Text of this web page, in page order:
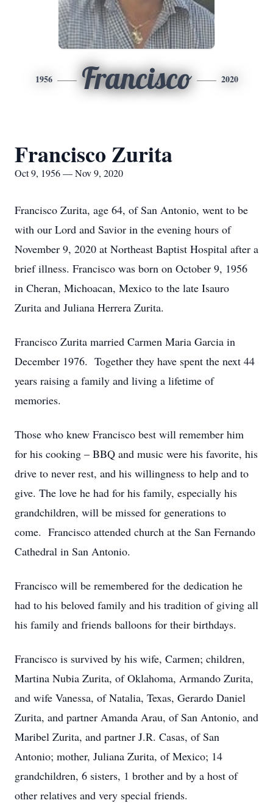
1956 Francisco 2020
Francisco Zurita
Oct 9, 1956 — Nov 9, 2020
Francisco Zurita, age 64, of San Antonio, went to be
with our Lord and Savior in the evening hours of
November 9, 2020 at Northeast Baptist Hospital after a
brief illness. Francisco was born on October 9, 1956
in Cheran, Michoacan, Mexico to the late Isauro
Zurita and Juliana Herrera Zurita.
Francisco Zurita married Carmen Maria Garcia in
December 1976. Together they have spent the next 44
years raising a family and living a lifetime of
memories.
Those who knew Francisco best will remember him
for his cooking – BBQ and music were his favorite, his
drive to never rest, and his willingness to help and to
give. The love he had for his family, especially his
grandchildren, will be missed for generations to
come. Francisco attended church at the San Fernando
Cathedral in San Antonio.
Francisco will be remembered for the dedication he
had to his beloved family and his tradition of giving all
his family and friends balloons for their birthdays.
Francisco is survived by his wife, Carmen; children,
Martina Nubia Zurita, of Oklahoma, Armando Zurita,
and wife Vanessa, of Natalia, Texas, Gerardo Daniel
Zurita, and partner Amanda Arau, of San Antonio, and
Maribel Zurita, and partner J.R. Casas, of San
Antonio; mother, Juliana Zurita, of Mexico; 14
grandchildren, 6 sisters, 1 brother and by a host of
other relatives and very special friends.